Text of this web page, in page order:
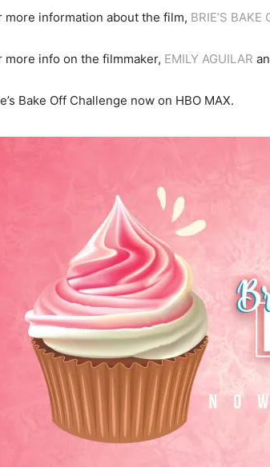
more information about the film, BRIE’S BAKE
more info on the filmmaker, EMILY AGUILAR
Bake Off Challenge now on HBO MAX.